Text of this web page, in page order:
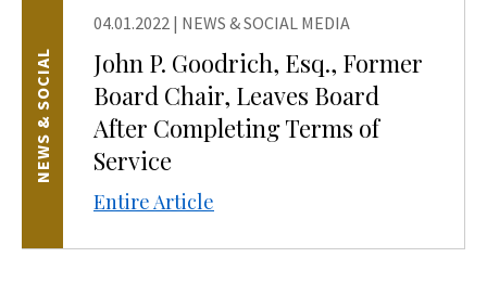
04.01.2022 | NEWS & SOCIAL MEDIA
John P. Goodrich, Esq., Former
Board Chair, Leaves Board
After Completing Terms of
Service
Entire Article
NEWS & SOCIAL